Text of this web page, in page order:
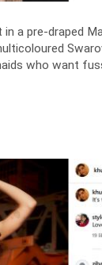
in a pre-draped
who want